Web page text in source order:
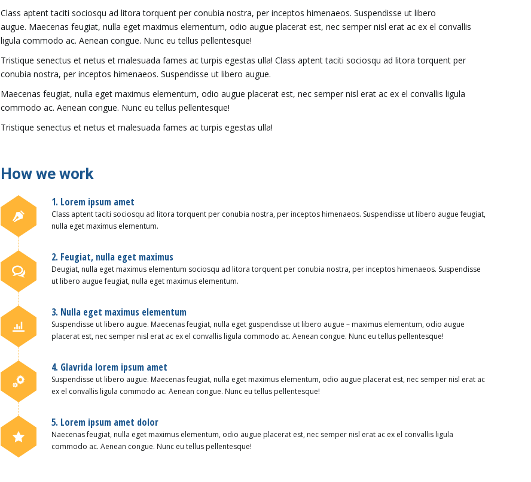
Class aptent taciti sociosqu ad litora torquent per conubia nostra, per inceptos himenaeos. Suspendisse ut libero
augue. Maecenas feugiat, nulla eget maximus elementum, odio augue placerat est, nec semper nisl erat ac ex el convallis
ligula commodo ac. Aenean congue. Nunc eu tellus pellentesque!
Tristique senectus et netus et malesuada fames ac turpis egestas ulla! Class aptent taciti sociosqu ad litora torquent per
conubia nostra, per inceptos himenaeos. Suspendisse ut libero augue.
Maecenas feugiat, nulla eget maximus elementum, odio augue placerat est, nec semper nisl erat ac ex el convallis ligula
commodo ac. Aenean congue. Nunc eu tellus pellentesque!
Tristique senectus et netus et malesuada fames ac turpis egestas ulla!
How we work
1. Lorem ipsum amet
Class aptent taciti sociosqu ad litora torquent per conubia nostra, per inceptos himenaeos. Suspendisse ut libero augue feugiat,
nulla eget maximus elementum.
2. Feugiat, nulla eget maximus
Deugiat, nulla eget maximus elementum sociosqu ad litora torquent per conubia nostra, per inceptos himenaeos. Suspendisse
ut libero augue feugiat, nulla eget maximus elementum.
3. Nulla eget maximus elementum
Suspendisse ut libero augue. Maecenas feugiat, nulla eget guspendisse ut libero augue – maximus elementum, odio augue
placerat est, nec semper nisl erat ac ex el convallis ligula commodo ac. Aenean congue. Nunc eu tellus pellentesque!
4. Glavrida lorem ipsum amet
Suspendisse ut libero augue. Maecenas feugiat, nulla eget maximus elementum, odio augue placerat est, nec semper nisl erat ac
ex el convallis ligula commodo ac. Aenean congue. Nunc eu tellus pellentesque!
5. Lorem ipsum amet dolor
Naecenas feugiat, nulla eget maximus elementum, odio augue placerat est, nec semper nisl erat ac ex el convallis ligula
commodo ac. Aenean congue. Nunc eu tellus pellentesque!